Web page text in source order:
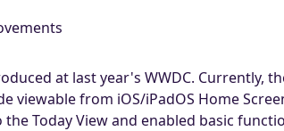
at last year's WWDC. Currently,
viewable from iOS/iPadOS Home
the Today View and enabled basic